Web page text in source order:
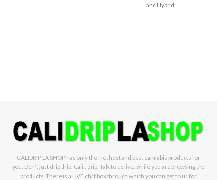
and Hybrid
CALIDRIP LA SHOP has only the freshest and best cannabis products for
you. Don't just drip drip, Cali.. drip. Talk to us live, while you are browsing the
products. There is a LIVE chat box through which you can get to us for